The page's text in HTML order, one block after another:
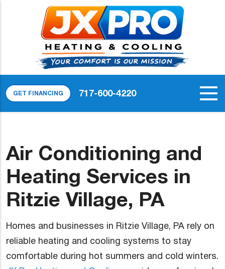
GET FINANCING 717-600-4220
Air Conditioning and
Heating Services in
Ritzie Village, PA
Homes and businesses in Ritzie Village, PA rely on
reliable heating and cooling systems to stay
comfortable during hot summers and cold winters.